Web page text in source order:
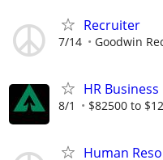
Recruiter
7/14 Goodwin
HR
8/1 $82500 to
Human